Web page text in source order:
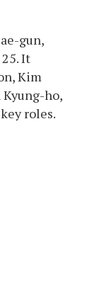
gun,
It
Kim
Kyung-ho,
roles.